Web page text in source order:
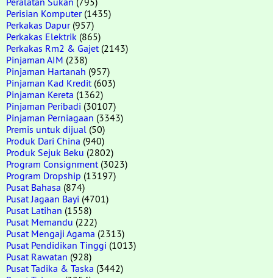
Perisian Komputer(1435)
Perkakas Dapur(957)
Perkakas Elektrik (865)
Perkakas Rm2 & Gajet (2143)
Pinjaman AIM (238)
Pinjaman Hartanah (957)
Pinjaman Kad Kredit (603)
Pinjaman Kereta (1362)
Pinjaman Peribadi (30107)
Pinjaman Perniagaan (3343)
Premis untuk dijual (50)
Produk Dari China (940)
Produk Sejuk Beku (2802)
Program Consignment (3023)
Program Dropship (13197)
Pusat Bahasa (874)
Pusat Jagaan Bayi (4701)
Pusat Latihan (1558)
Pusat Memandu (222)
Pusat Mengaji Agama (2313)
Pusat Pendidikan Tinggi (1013)
Pusat Rawatan (928)
Pusat Tadika & Taska (3442)